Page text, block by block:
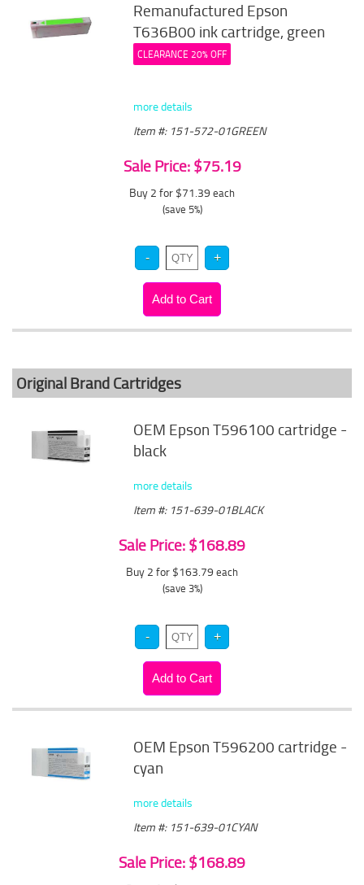
Remanufactured Epson
T636B00 ink cartridge, green
CLEARANCE 20% OFF
more details
Item #: 151-572-01GREEN
Sale Price: $75.19
Buy 2 for $71.39 each
(save 5%)
Original Brand Cartridges
OEM Epson T596100 cartridge -
black
more details
Item #: 151-639-01BLACK
Sale Price: $168.89
Buy 2 for $163.79 each
(save 3%)
OEM Epson T596200 cartridge -
cyan
more details
Item #: 151-639-01CYAN
Sale Price: $168.89